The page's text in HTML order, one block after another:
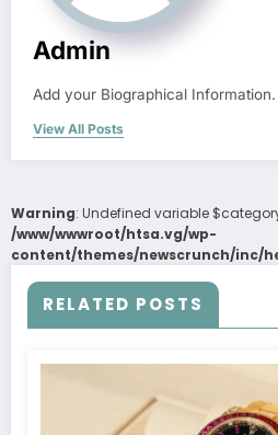
Admin
Add your Biographical Information.
View All Posts
Warning: Undefined variable
/www/wwwroot/htsa.vg/wp-
content/themes/newscrunch/inc/
RELATED POSTS